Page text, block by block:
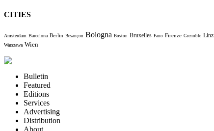
CITIES
Amsterdam Barcelona Berlin Besançon Bologna Boston Bruxelles Fano Firenze Grenoble Linz
Warszawa Wien
Bulletin
Featured
Editions
Services
Advertising
Distribution
About